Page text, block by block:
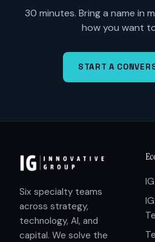
30 minutes. Bring a name in
how you want
START A
Six specialty teams
across strategy,
technology, AI, and
capital. We solve the